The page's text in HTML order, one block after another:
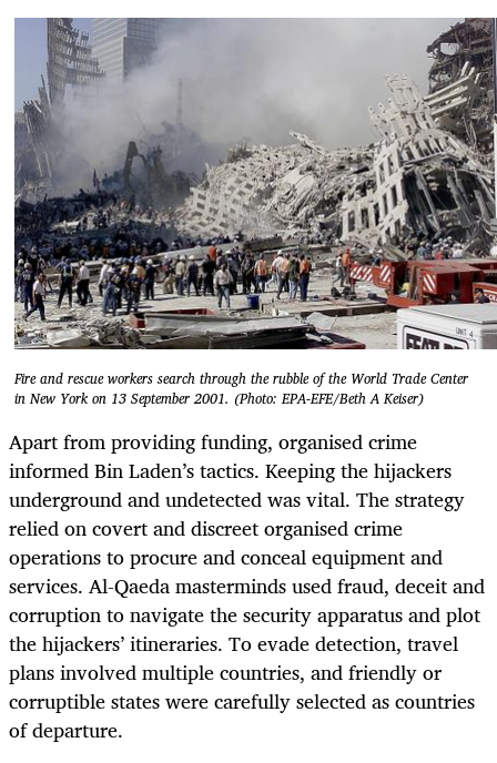
Fire and rescue workers search through the rubble of the World Trade Center
in New York on 13 September 2001. (Photo: EPA-EFE/Beth A Keiser)
Apart from providing funding, organised crime
informed Bin Laden’s tactics. Keeping the hijackers
underground and undetected was vital. The strategy
relied on covert and discreet organised crime
operations to procure and conceal equipment and
services. Al-Qaeda masterminds used fraud, deceit and
corruption to navigate the security apparatus and plot
the hijackers’ itineraries. To evade detection, travel
plans involved multiple countries, and friendly or
corruptible states were carefully selected as countries
of departure.